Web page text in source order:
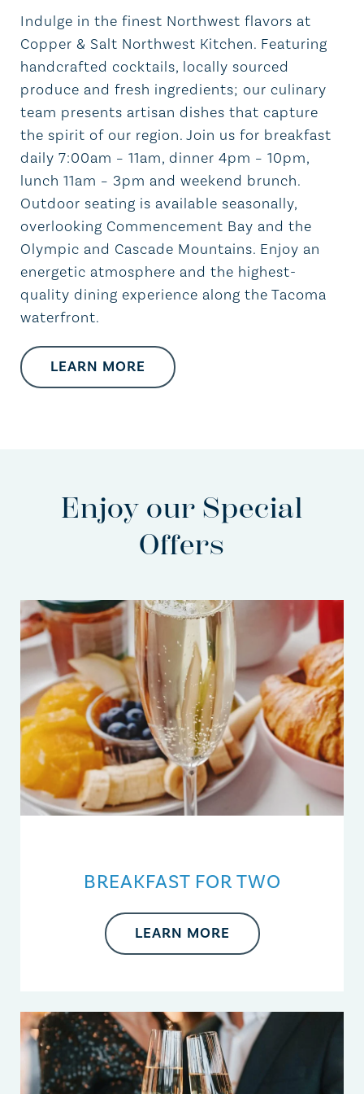
Indulge in the finest Northwest flavors at
Copper & Salt Northwest Kitchen. Featuring
handcrafted cocktails, locally sourced
produce and fresh ingredients; our culinary
team presents artisan dishes that capture
the spirit of our region. Join us for breakfast
daily 7:00am – 11am, dinner 4pm – 10pm,
lunch 11am – 3pm and weekend brunch.
Outdoor seating is available seasonally,
overlooking Commencement Bay and the
Olympic and Cascade Mountains. Enjoy an
energetic atmosphere and the highest-
quality dining experience along the Tacoma
waterfront.
LEARN MORE
Enjoy our Special
Offers
BREAKFAST FOR TWO
LEARN MORE